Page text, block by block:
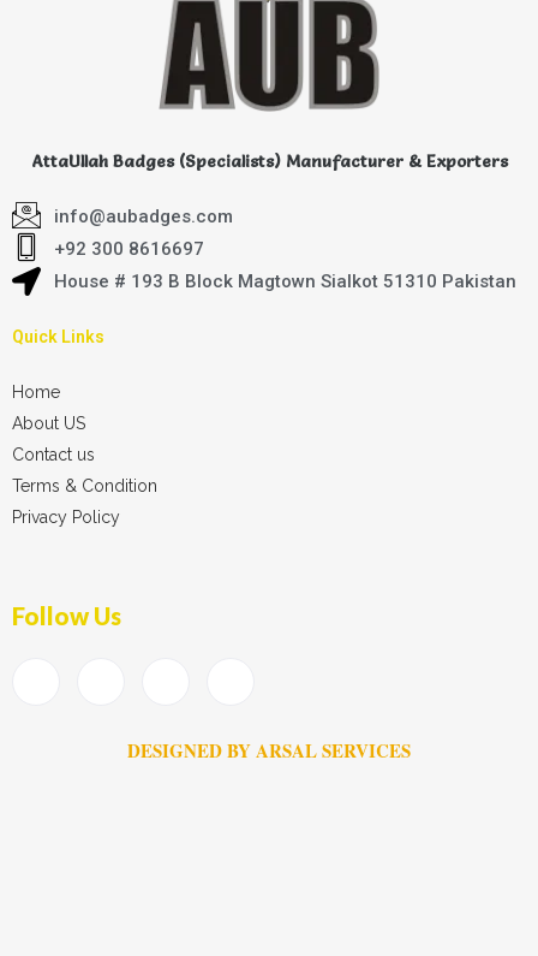
AttaUllah Badges (Specialists) Manufacturer & Exporters
info@aubadges.com
+92 300 8616697
House # 193 B Block Magtown Sialkot 51310 Pakistan
Quick Links
Home
About US
Contact us
Terms & Condition
Privacy Policy
Follow Us
DESIGNED BY ARSAL SERVICES